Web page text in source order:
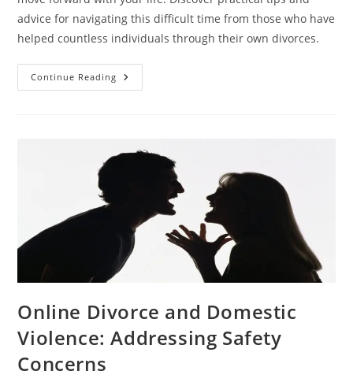
advice for navigating this difficult time from those who have
helped countless individuals through their own divorces.
Continue Reading The
Psychology
Divorce
Online Divorce and Domestic
Violence: Addressing Safety
Concerns